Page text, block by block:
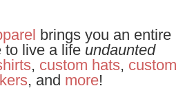
brings you an entire
to live a life undaunted
, custom hats, custom
, and more!